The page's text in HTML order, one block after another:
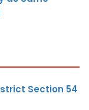
Section 54